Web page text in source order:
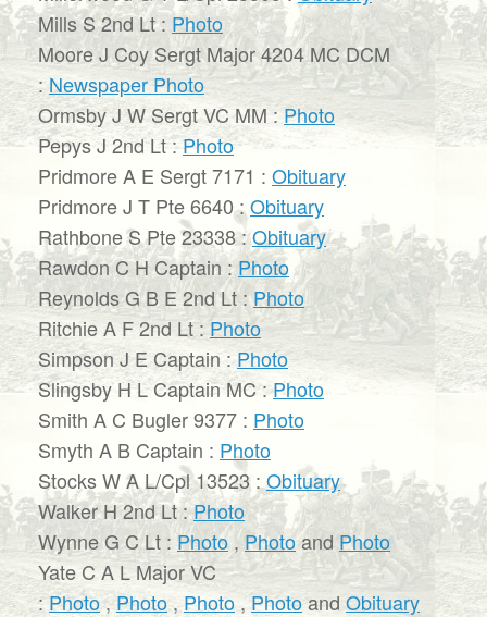
Mills S 2nd Lt :Photo
Moore J Coy Sergt Major 4204 MC DCM
: Newspaper Photo
Ormsby J W Sergt VC MM :Photo
Pepys J 2nd Lt :Photo
Pridmore A E Sergt 7171 : Obituary
Pridmore J T Pte 6640 :Obituary
Rathbone S Pte 23338 :Obituary
Rawdon C H Captain :Photo
Reynolds G B E 2nd Lt :Photo
Ritchie A F 2nd Lt : Photo
Simpson J E Captain : Photo
Slingsby H L Captain MC :Photo
Smith A C Bugler 9377 : Photo
Smyth A B Captain : Photo
Stocks W A L/Cpl 13523 : Obituary
Walker H 2nd Lt :Photo
Wynne G C Lt :Photo ,Photoand Photo
Yate C A L Major VC
:Photo, Photo , Photo ,Photoand Obituary